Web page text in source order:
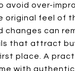
avoid over-
original feel of
changes can
that attract
place. A
with